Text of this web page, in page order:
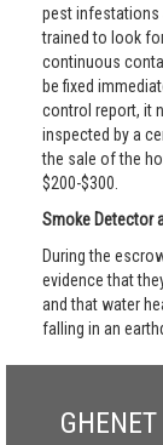
pest infestations
trained to look
continuous
be fixed
control report, it
inspected by a
the sale of the
$200-$300.
Smoke Detector
During the
evidence that
and that water
falling in an